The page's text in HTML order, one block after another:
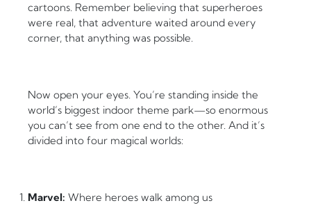
cartoons. Remember believing that superheroes
were real, that adventure waited around every
corner, that anything was possible.
Now open your eyes. You’re standing inside the
world’s biggest indoor theme park—so enormous
you can’t see from one end to the other. And it’s
divided into four magical worlds:
Marvel: Where heroes walk among us